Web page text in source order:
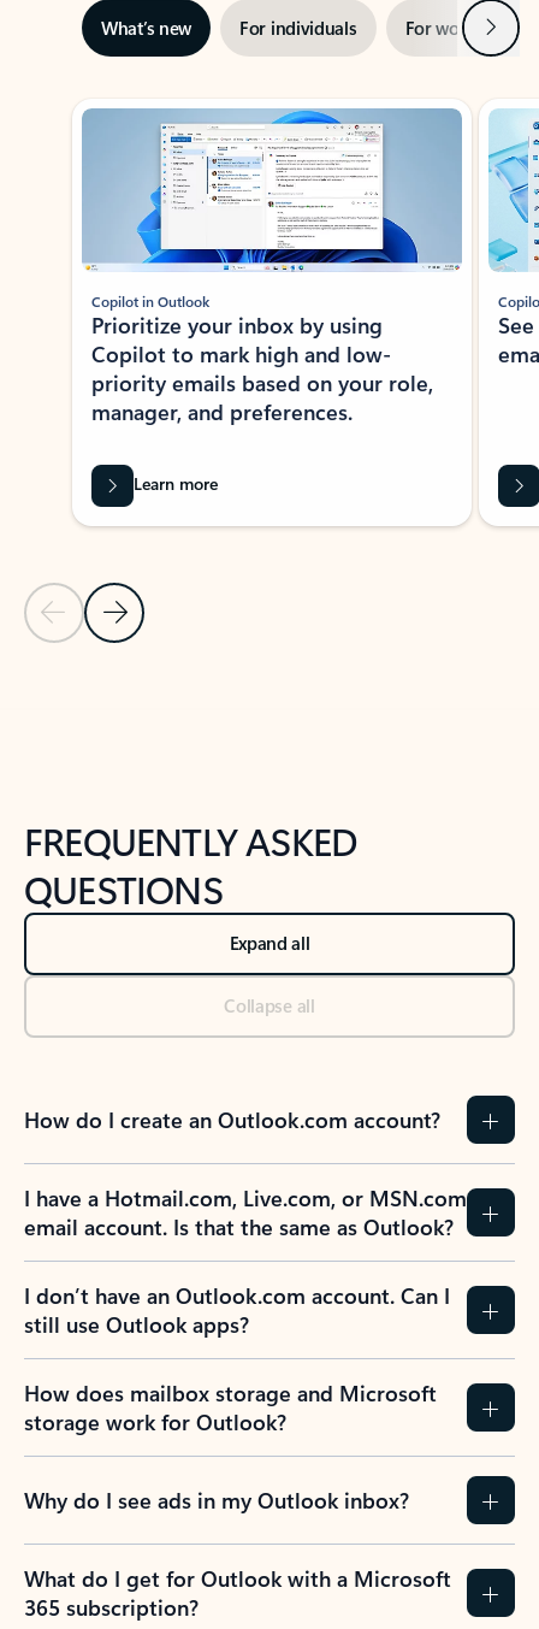
What’s new For individuals For work Next
Showing slide 1 of 3
Previous Slide
Next Slide
Copilot in Outlook
Prioritize your inbox by using
Copilot to mark high and low-
priority emails based on your role,
manager, and preferences.
Learn more
FREQUENTLY ASKED
QUESTIONS
Expand all
Collapse all
How do I create an Outlook.com account?
I have a Hotmail.com, Live.com, or MSN.com
email account. Is that the same as Outlook?
I don’t have an Outlook.com account. Can I
still use Outlook apps?
How does mailbox storage and Microsoft
storage work for Outlook?
Why do I see ads in my Outlook inbox?
What do I get for Outlook with a Microsoft
365 subscription?